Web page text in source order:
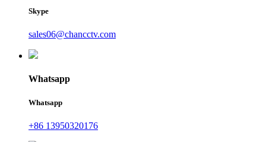
Skype
sales06@chancctv.com
Whatsapp
Whatsapp
+86 13950320176